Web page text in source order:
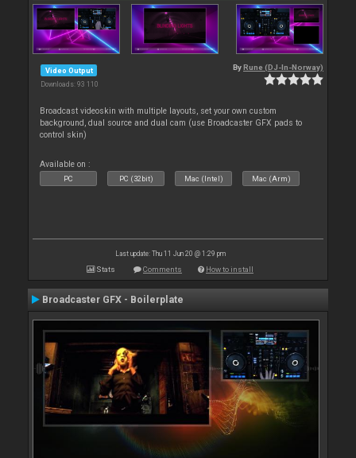
Video Output
Downloads: 93 110
By Rune (DJ-In-Norway)
Broadcast videoskin with multiple layouts, set your own custom
background, dual source and dual cam (use Broadcaster GFX pads to
control skin)
Available on :
PC PC (32bit) Mac (Intel) Mac (Arm)
Last update: Thu 11 Jun 20 @ 1:29 pm
Stats Comments How to install
Broadcaster GFX - Boilerplate